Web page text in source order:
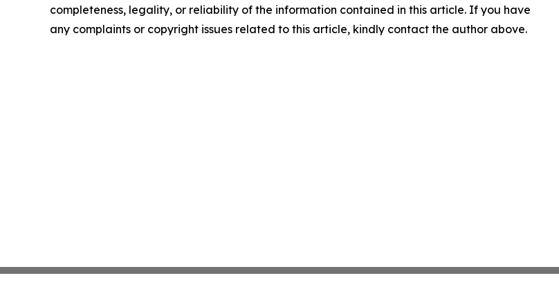
completeness, legality, or reliability of the information contained in this article. If you have
any complaints or copyright issues related to this article, kindly contact the author above.